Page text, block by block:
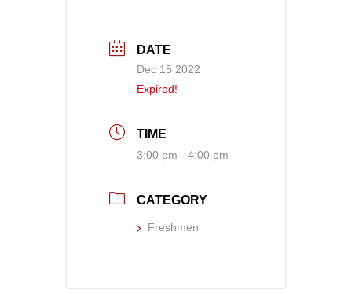
DATE
Dec 15 2022
Expired!
TIME
3:00 pm - 4:00 pm
CATEGORY
Freshmen